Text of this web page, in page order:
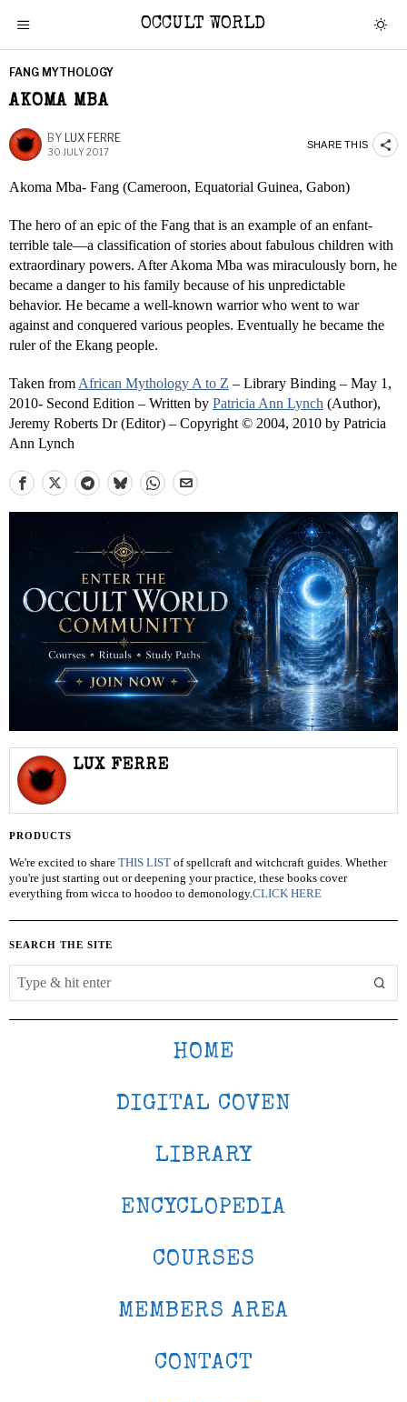
OCCULT WORLD
FANG MYTHOLOGY
AKOMA MBA
BY LUX FERRE
30 JULY 2017
SHARE THIS
Akoma Mba- Fang (Cameroon, Equatorial Guinea, Gabon)
The hero of an epic of the Fang that is an example of an enfant-
terrible tale—a classification of stories about fabulous children with
extraordinary powers. After Akoma Mba was miraculously born, he
became a danger to his family because of his unpredictable
behavior. He became a well-known warrior who went to war
against and conquered various peoples. Eventually he became the
ruler of the Ekang people.
Taken from African Mythology A to Z – Library Binding – May 1,
2010- Second Edition – Written by Patricia Ann Lynch (Author),
Jeremy Roberts Dr (Editor) – Copyright © 2004, 2010 by Patricia
Ann Lynch
LUX FERRE
PRODUCTS
We're excited to share THIS LIST of spellcraft and witchcraft guides. Whether
you're just starting out or deepening your practice, these books cover
everything from wicca to hoodoo to demonology.CLICK HERE
SEARCH THE SITE
HOME
DIGITAL COVEN
LIBRARY
ENCYCLOPEDIA
COURSES
MEMBERS AREA
CONTACT